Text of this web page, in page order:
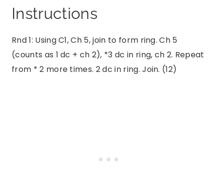
Instructions
Rnd 1: Using C1, Ch 5, join to form ring. Ch 5
(counts as 1 dc + ch 2), *3 dc in ring, ch 2. Repeat
from * 2 more times. 2 dc in ring. Join. (12)